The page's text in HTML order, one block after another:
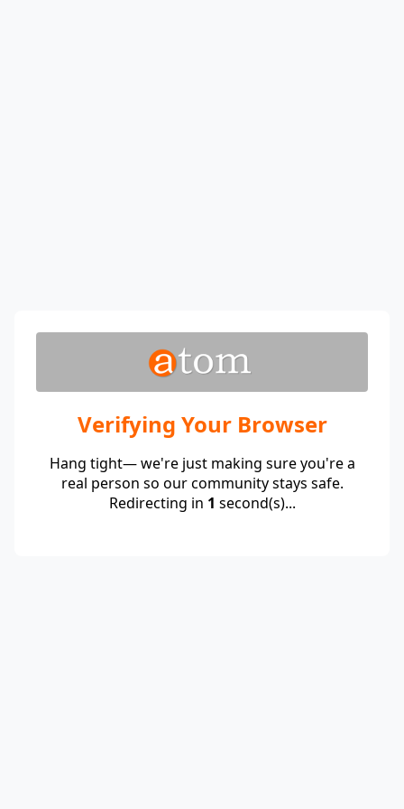
Verifying Your Browser
Hang tight— we're just making sure you're a
real person so our community stays safe.
Redirecting in 1 second(s)...